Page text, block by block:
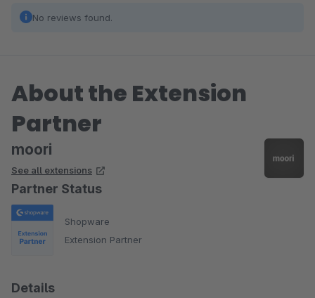
No reviews found.
About the Extension
Partner
moori
See all extensions
Partner Status
Shopware
Extension Partner
Details